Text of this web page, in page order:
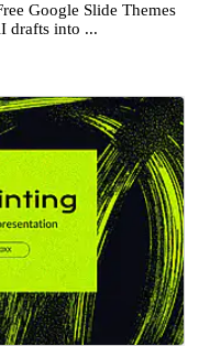
Google Slide Themes
drafts into ...